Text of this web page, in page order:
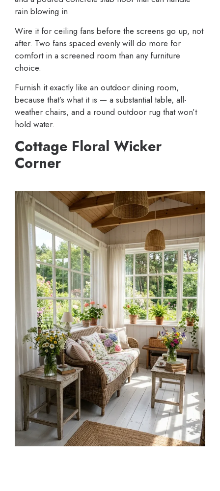
rain blowing in.
Wire it for ceiling fans before the screens go up, not
after. Two fans spaced evenly will do more for
comfort in a screened room than any furniture
choice.
Furnish it exactly like an outdoor dining room,
because that’s what it is — a substantial table, all-
weather chairs, and a round outdoor rug that won’t
hold water.
Cottage Floral Wicker
Corner